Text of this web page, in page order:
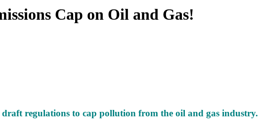
Cap on Oil and Gas!
draft regulations to cap pollution from the oil and gas industry.